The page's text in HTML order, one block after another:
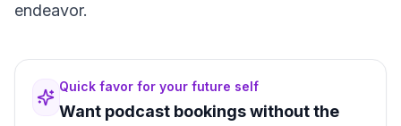
endeavor.
Quick favor for your future self
Want podcast bookings without the